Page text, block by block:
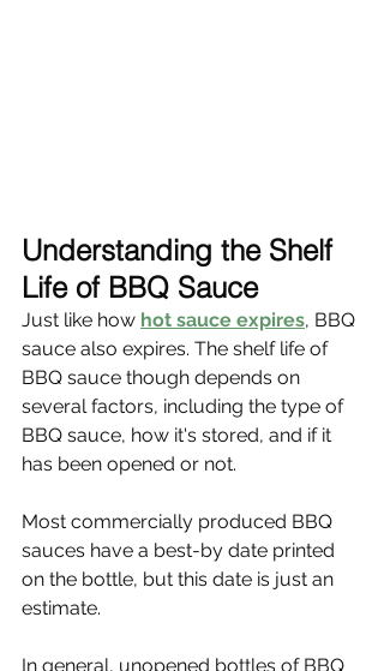
Understanding the Shelf
Life of BBQ Sauce
Just like how hot sauce expires, BBQ
sauce also expires. The shelf life of
BBQ sauce though depends on
several factors, including the type of
BBQ sauce, how it's stored, and if it
has been opened or not.
Most commercially produced BBQ
sauces have a best-by date printed
on the bottle, but this date is just an
estimate.
In general, unopened bottles of BBQ